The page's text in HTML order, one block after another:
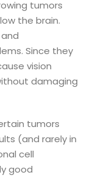
tumors
the brain.
Since they
vision
damaging
tumors
(and rarely in
cell
good